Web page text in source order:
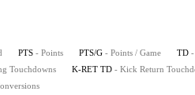
PTS - Points PTS/G - Points / Game TD -
Touchdowns K-RET TD - Kick Return